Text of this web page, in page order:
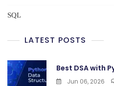
SQL
LATEST POSTS
Best DSA with
Jun 06, 2026